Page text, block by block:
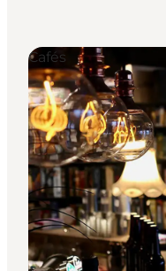
Things to do
Outdoor and
Where to eat
Where to stay
Cafés